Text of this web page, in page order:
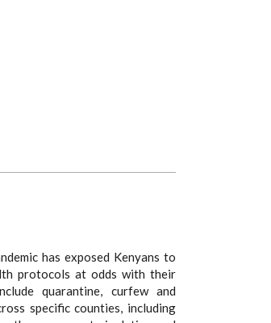
has exposed Kenyans to
protocols at odds with their
quarantine, curfew and
specific counties, including